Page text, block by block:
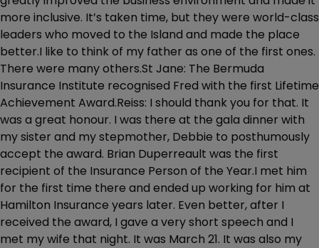
more inclusive. It’s taken time, but they were world-class
leaders who moved to the Island and made the place
better.I like to think of my father as one of the first ones.
There were many others.St Jane: The Bermuda
Insurance Institute recognised Fred with the first Lifetime
Achievement Award.Reiss: I should thank you for that. It
was a great honour. I was there at the gala dinner with
my sister and my stepmother, Debbie to posthumously
accept the award. Brian Duperreault was the first
recipient of the Insurance Person of the Year.I met him
for the first time there and ended up working for him at
Hamilton Insurance years later. Even better, after I
received the award, I gave a very short speech and I
met my wife that night. It was March 21. It was also my